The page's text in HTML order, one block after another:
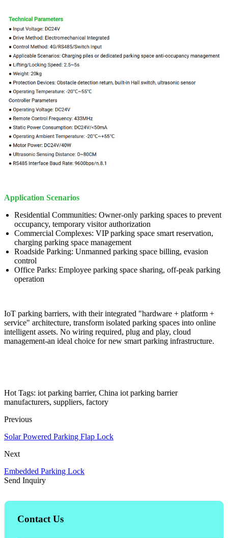
Application Scenarios
Residential Communities: Owner-only parking spaces to prevent
occupancy, temporary visitor authorization
Commercial Complexes: VIP parking space smart reservation,
charging parking space management
Roadside Parking: Unmanned parking space billing, evasion
control
Office Parks: Employee parking space sharing, off-peak parking
operation
IoT parking barriers, with their integrated "hardware + platform +
service" architecture, transform isolated parking spaces into online
intelligent assets. No wiring required, plug and play, cloud
management-an ideal choice for new smart parking infrastructure.
Hot Tags: iot parking barrier, China iot parking barrier
manufacturers, suppliers, factory
Previous
Solar Powered Parking Flap Lock
Next
Embedded Parking Lock
Send Inquiry
Contact Us